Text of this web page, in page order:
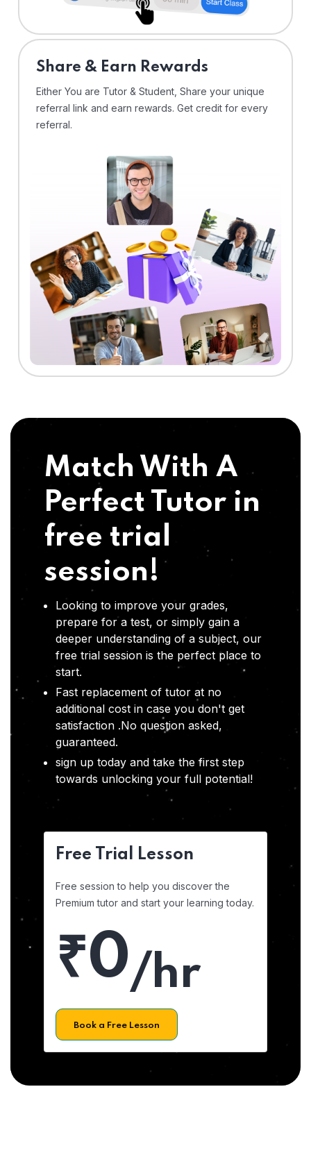
Share & Earn Rewards
Either You are Tutor & Student, Share your unique
referral link and earn rewards. Get credit for every
referral.
Match With A
Perfect Tutor in
free trial
session!
Looking to improve your grades,
prepare for a test, or simply gain a
deeper understanding of a subject, our
free trial session is the perfect place to
start.
Fast replacement of tutor at no
additional cost in case you don't get
satisfaction .No question asked,
guaranteed.
sign up today and take the first step
towards unlocking your full potential!
Free Trial Lesson
Free session to help you discover the
Premium tutor and start your learning today.
₹0/hr
Book a Free Lesson